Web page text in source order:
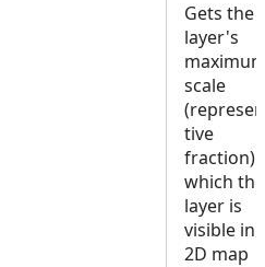
Gets the
layer's
scale
tive
fraction)
which the
layer is
visible in
2D map